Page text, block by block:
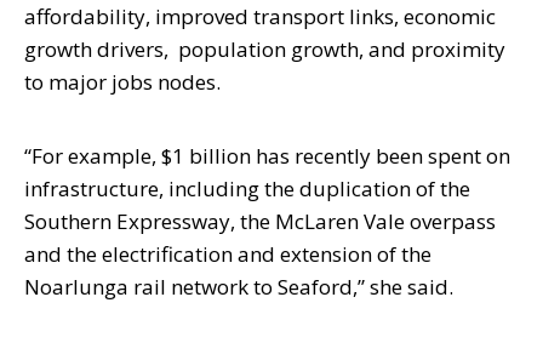
affordability, improved transport links, economic
growth drivers, population growth, and proximity
to major jobs nodes.
“For example, $1 billion has recently been spent on
infrastructure, including theduplication of the
Southern Expressway, the McLaren Vale overpass
and theelectrification and extension of the
Noarlunga rail network to Seaford,” she said.